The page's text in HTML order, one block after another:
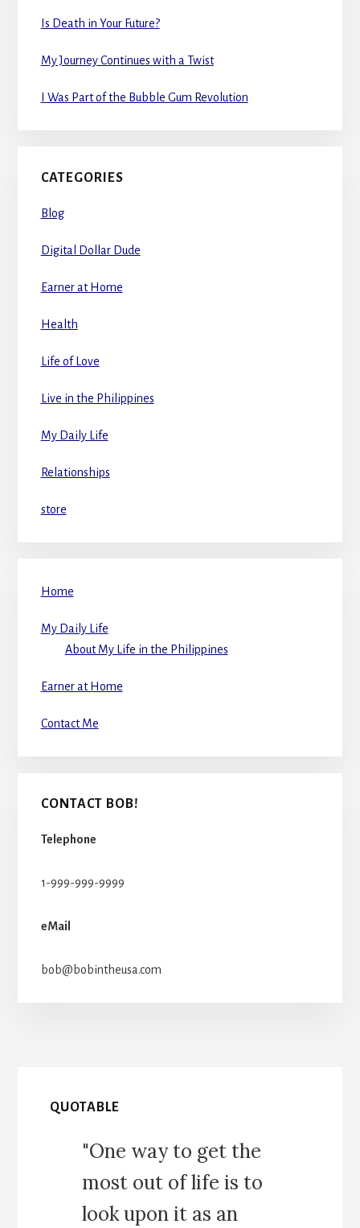
Is Death in Your Future?
My Journey Continues with a Twist
I Was Part of the Bubble Gum Revolution
CATEGORIES
Blog
Digital Dollar Dude
Earner at Home
Health
Life of Love
Live in the Philippines
My Daily Life
Relationships
store
Home
My Daily Life
About My Life in the Philippines
Earner at Home
Contact Me
CONTACT BOB!
Telephone
1-999-999-9999
eMail
bob@bobintheusa.com
QUOTABLE
"One way to get the
most out of life is to
look upon it as an